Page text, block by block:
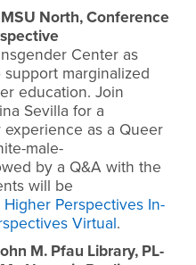
North, Conference
Center as
marginalized
education. Join
Sevilla for a
as a Queer
male-
by a Q&A with the
will be
Higher Perspectives In-
Virtual.
M. Pfau Library, PL-